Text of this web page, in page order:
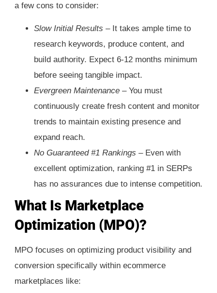
a few cons to consider:
Slow Initial Results –It takes ample time to
research keywords, produce content, and
build authority. Expect 6-12 months minimum
before seeing tangible impact.
Evergreen Maintenance –You must
continuously create fresh content and monitor
trends to maintain existing presence and
expand reach.
No Guaranteed #1 Rankings –Even with
excellent optimization, ranking #1 in SERPs
has no assurances due to intense competition.
What Is Marketplace
Optimization (MPO)?
MPO focuses on optimizing product visibility and
conversion specifically within ecommerce
marketplaces like: